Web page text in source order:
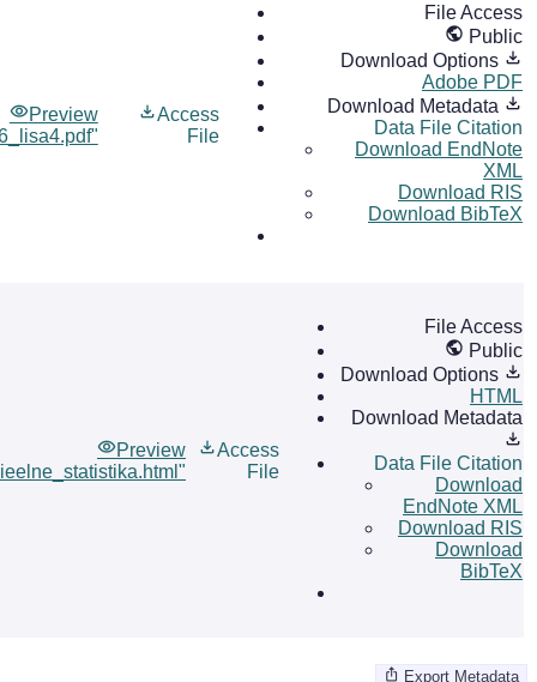
Preview
Access
File
File Access
Public
Download Options
Adobe PDF
Download Metadata
Data File Citation
Download EndNote
XML
Download RIS
Download BibTeX
Preview
Access
File
File Access
Public
Download Options
HTML
Download Metadata
Data File Citation
Download
EndNote XML
Download RIS
Download
BibTeX
Export Metadata